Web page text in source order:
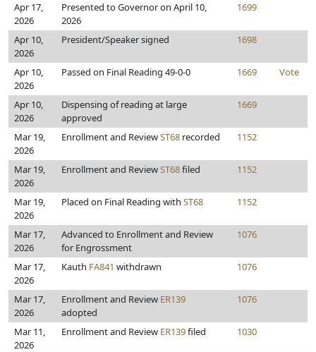
Apr 17,
2026
Presented to Governor on April 10,
2026
1699
Apr 10,
2026
President/Speaker signed 1698
Apr 10,
2026
Passed on Final Reading 49-0-0 1669 Vote
Apr 10,
2026
Dispensing of reading at large
approved
1669
Mar 19,
2026
Enrollment and ReviewST68 recorded 1152
Mar 19,
2026
Enrollment and ReviewST68filed 1152
Mar 19,
2026
Placed on Final Reading with ST68 1152
Mar 17,
2026
Advanced to Enrollment and Review
for Engrossment
1076
Mar 17,
2026
Kauth FA841 withdrawn 1076
Mar 17,
2026
Enrollment and Review ER139
adopted
1076
Mar 11,
2026
Enrollment and Review ER139filed 1030